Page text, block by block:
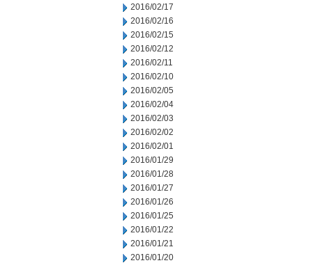
2016/02/17
2016/02/16
2016/02/15
2016/02/12
2016/02/11
2016/02/10
2016/02/05
2016/02/04
2016/02/03
2016/02/02
2016/02/01
2016/01/29
2016/01/28
2016/01/27
2016/01/26
2016/01/25
2016/01/22
2016/01/21
2016/01/20